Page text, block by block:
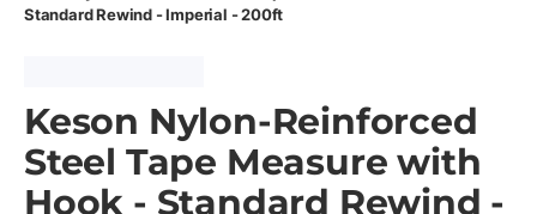
Standard Rewind - Imperial - 200ft
Keson Nylon-Reinforced
Steel Tape Measure with
Hook - Standard Rewind -